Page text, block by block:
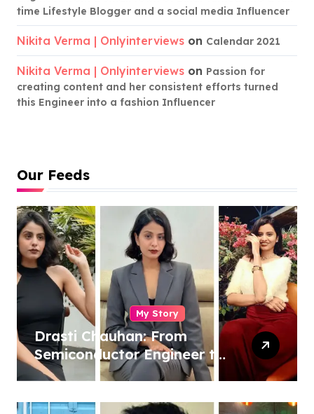
time Lifestyle Blogger and a social media Influencer
Nikita Verma | Onlyinterviews on Calendar 2021
Nikita Verma | Onlyinterviews on Passion for
creating content and her consistent efforts turned
this Engineer into a fashion Influencer
Our Feeds
My Story
Drasti Chauhan: From
Semiconductor Engineer to
Entrepreneur, Author &